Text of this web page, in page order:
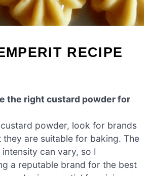
RECIPE
the right custard powder for
powder, look for brands
are suitable for baking. The
can vary, so I
a reputable brand for the best